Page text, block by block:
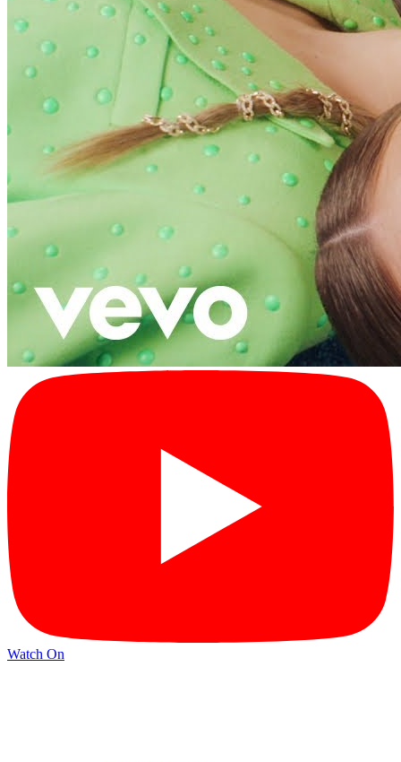
Watch On